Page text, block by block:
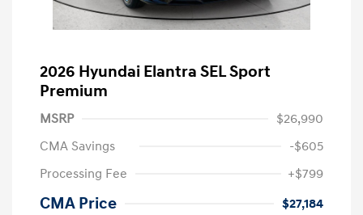
2026 Hyundai Elantra SEL Sport
Premium
MSRP
$26,990
CMA Savings
-$605
Processing Fee
+$799
CMA Price
$27,184